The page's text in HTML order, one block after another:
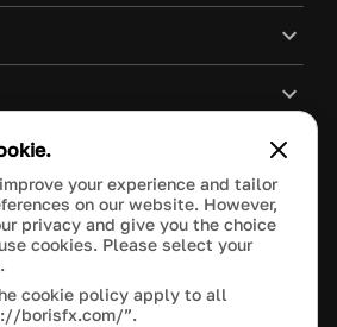
by reCAPTCHA and the Google
your experience and tailor
on our website. However,
privacy and give you the choice
cookies. Please select your
cookie policy apply to all
borisfx.com/”.